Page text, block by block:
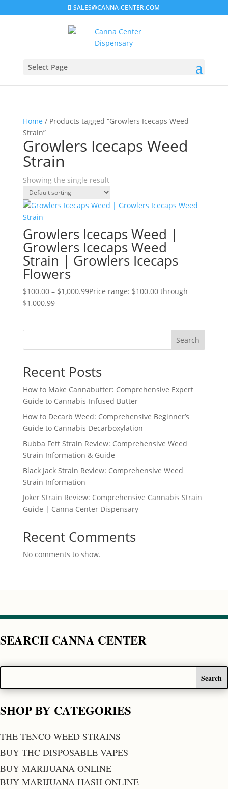
SALES@CANNA-CENTER.COM
Select Page
Home / Products tagged “Growlers Icecaps Weed
Strain”
Growlers Icecaps Weed
Strain
Showing the single result
Growlers Icecaps Weed |
Growlers Icecaps Weed
Strain | Growlers Icecaps
Flowers
$100.00 – $1,000.99Price range: $100.00 through
$1,000.99
Search
Recent Posts
How to Make Cannabutter: Comprehensive Expert
Guide to Cannabis-Infused Butter
How to Decarb Weed: Comprehensive Beginner’s
Guide to Cannabis Decarboxylation
Bubba Fett Strain Review: Comprehensive Weed
Strain Information & Guide
Black Jack Strain Review: Comprehensive Weed
Strain Information
Joker Strain Review: Comprehensive Cannabis Strain
Guide | Canna Center Dispensary
Recent Comments
No comments to show.
SEARCH CANNA CENTER
SHOP BY CATEGORIES
THE TENCO WEED STRAINS
BUY THC DISPOSABLE VAPES
BUY MARIJUANA ONLINE
BUY MARIJUANA HASH ONLINE